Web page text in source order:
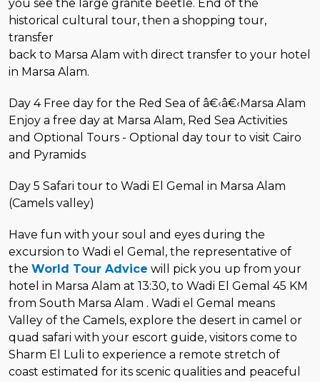
you see the large granite beetle. End of the
historical cultural tour, then a shopping tour,
transfer
back to Marsa Alam with direct transfer to your hotel
in Marsa Alam.
Day 4 Free day for the Red Sea of â€‹â€‹Marsa Alam
Enjoy a free day at Marsa Alam, Red Sea Activities
and Optional Tours - Optional day tour to visit Cairo
and Pyramids
Day 5 Safari tour to Wadi El Gemal in Marsa Alam
(Camels valley)
Have fun with your soul and eyes during the
excursion to Wadi el Gemal, the representative of
the World Tour Advice will pick you up from your
hotel in Marsa Alam at 13:30, to Wadi El Gemal 45 KM
from South Marsa Alam . Wadi el Gemal means
Valley of the Camels, explore the desert in camel or
quad safari with your escort guide, visitors come to
Sharm El Luli to experience a remote stretch of
coast estimated for its scenic qualities and peaceful